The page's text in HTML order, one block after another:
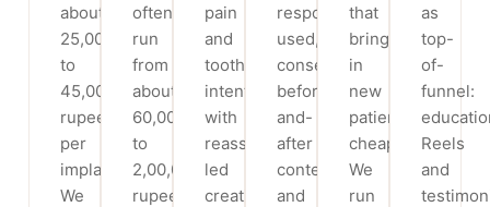
about
25,000
to
45,000
rupees
per
implant.
We
often
run
from
about
60,000
to
2,00,000
rupees,
pain
and
toothache
intent
with
reassurance-
led
creative
responsibly
used,
consented
before-
and-
after
content
and
that
brings
in
new
patients
cheaply.
We
run
as
top-
of-
funnel:
Reels
and